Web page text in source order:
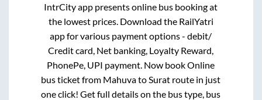
IntrCity app presents online bus booking at
the lowest prices. Download the RailYatri
app for various payment options - debit/
Credit card, Net banking, Loyalty Reward,
PhonePe, UPI payment. Now book Online
bus ticket from Mahuvato Surat route in just
one click! Get full details on the bus type, bus